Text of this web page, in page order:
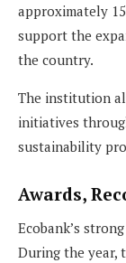
approximately
support the
the country.
The institution
initiatives
sustainability
Awards,
Ecobank’s
During the year,